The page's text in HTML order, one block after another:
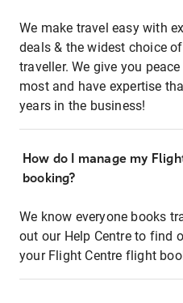
We make travel easy with
deals & the widest choice
traveller. We give you
most and have expertise
years in the business!
How do I manage my
booking?
We know everyone books
out our Help Centre to find
your Flight Centre flight